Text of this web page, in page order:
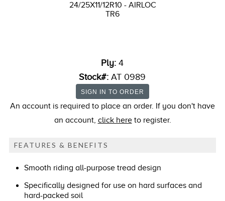
24/25X11/12R10 - AIRLOC
TR6
Ply:4
Stock#:AT 0989
An account is required to place an order. If you don't have
an account, click hereto register.
FEATURES & BENEFITS
Smooth riding all-purpose tread design
Specifically designed for use on hard surfaces and
hard-packed soil